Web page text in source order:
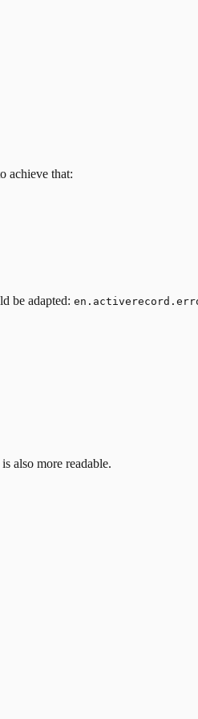
achieve that:
be adapted:
also more readable.